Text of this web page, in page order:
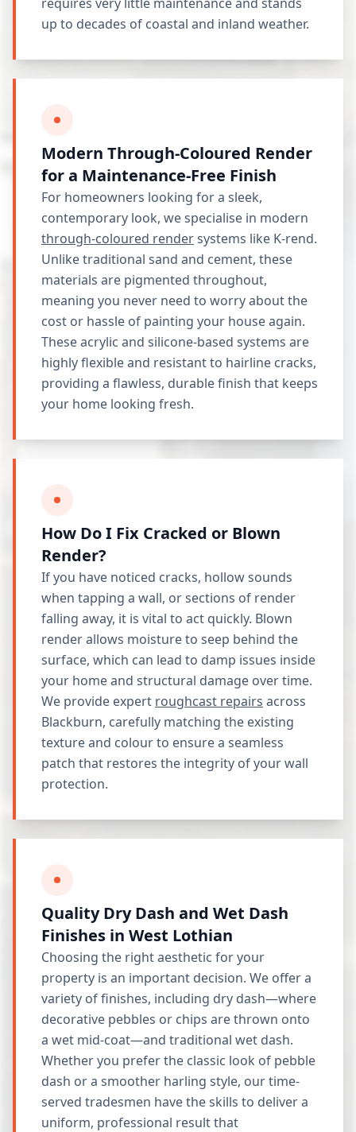
up to decades of coastal and inland weather.
Modern Through-Coloured Render
for a Maintenance-Free Finish
For homeowners looking for a sleek,
contemporary look, we specialise in modern
through-coloured rendersystems like K-rend.
Unlike traditional sand and cement, these
materials are pigmented throughout,
meaning you never need to worry about the
cost or hassle of painting your house again.
These acrylic and silicone-based systems are
highly flexible and resistant to hairline cracks,
providing a flawless, durable finish that keeps
your home looking fresh.
How Do I Fix Cracked or Blown
Render?
If you have noticed cracks, hollow sounds
when tapping a wall, or sections of render
falling away, it is vital to act quickly. Blown
render allows moisture to seep behind the
surface, which can lead to damp issues inside
your home and structural damage over time.
We provide expert roughcast repairs across
Blackburn, carefully matching the existing
texture and colour to ensure a seamless
patch that restores the integrity of your wall
protection.
Quality Dry Dash and Wet Dash
Finishes in West Lothian
Choosing the right aesthetic for your
property is an important decision. We offer a
variety of finishes, including dry dash—where
decorative pebbles or chips are thrown onto
a wet mid-coat—and traditional wet dash.
Whether you prefer the classic look of pebble
dash or a smoother harling style, our time-
served tradesmen have the skills to deliver a
uniform, professional result that